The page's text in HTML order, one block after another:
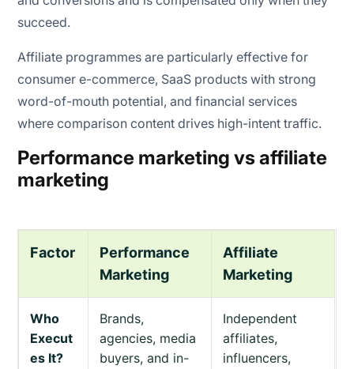
succeed.
Affiliate programmes are particularly effective for
consumer e-commerce, SaaS products with strong
word-of-mouth potential, and financial services
where comparison content drives high-intent traffic.
Performance marketing vs affiliate
marketing
Factor
Performance
Marketing
Affiliate
Marketing
Who
Execut
es It?
Brands,
agencies, media
buyers, and in-
Independent
affiliates,
influencers,